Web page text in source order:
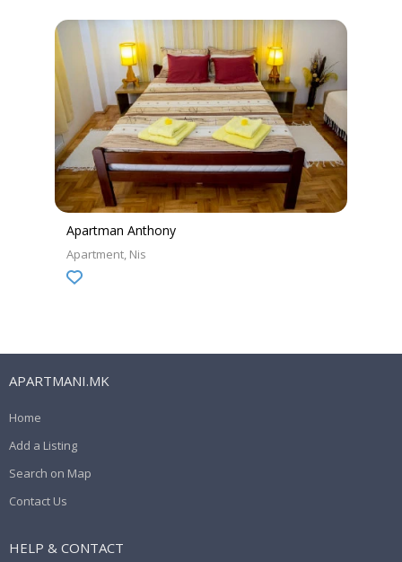
Apartman Anthony
Apartment Nis
APARTMANI.MK
Home
Add a Listing
Search on Map
Contact Us
HELP & CONTACT